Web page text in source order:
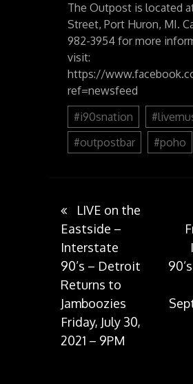
The Outpost is located
Street, Port Huron, MI.
982-3954 for more
visit:
https://
ref=newsfeed
#i90snation
#outpostbar
#poho
Post
LIVE on the
Eastside –
Interstate
90’s – Detroit
Returns to
Jamboozies
Friday, July 30,
2021 – 9PM